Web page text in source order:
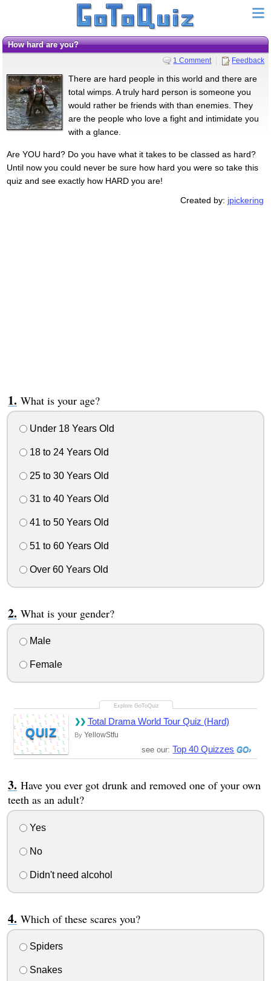
How hard are you?
1 Comment Feedback
There are hard people in this world and there are
total wimps. A truly hard person is someone you
would rather be friends with than enemies. They
are the people who love a fight and intimidate you
with a glance.
Are YOU hard? Do you have what it takes to be classed as hard?
Until now you could never be sure how hard you were so take this
quiz and see exactly how HARD you are!
Created by: jpickering
What is your age?
Under 18 Years Old
18 to 24 Years Old
25 to 30 Years Old
31 to 40 Years Old
41 to 50 Years Old
51 to 60 Years Old
Over 60 Years Old
What is your gender?
Male
Female
QUIZ
Total Drama World Tour Quiz (Hard)
By YellowStfu
see our: Top 40 Quizzes
Have you ever got drunk and removed one of your own
teeth as an adult?
Yes
No
Didn't need alcohol
Which of these scares you?
Spiders
Snakes